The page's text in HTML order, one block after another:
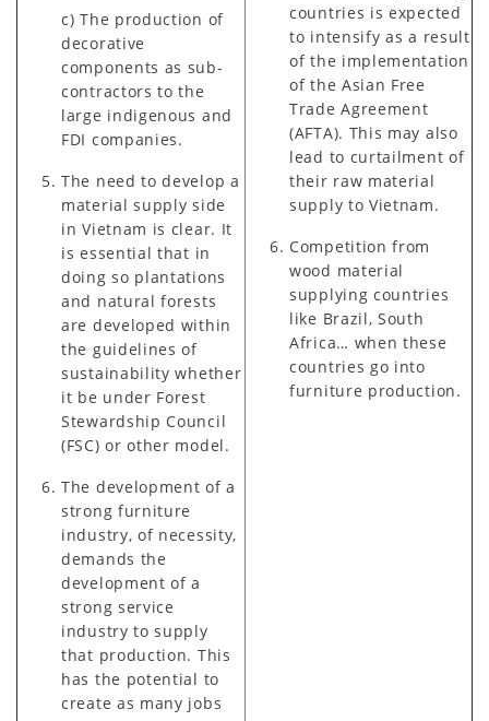
c) The production of
decorative
components as sub-
contractors to the
large indigenous and
FDI companies.
The need to develop a
material supply side
in Vietnam is clear. It
is essential that in
doing so plantations
and natural forests
are developed within
the guidelines of
sustainability whether
it be under Forest
Stewardship Council
(FSC) or other model.
The development of a
strong furniture
industry, of necessity,
demands the
development of a
strong service
industry to supply
that production. This
has the potential to
create as many jobs
countries is expected
to intensify as a result
of the implementation
of the Asian Free
Trade Agreement
(AFTA). This may also
lead to curtailment of
their raw material
supply to Vietnam.
Competition from
wood material
supplying countries
like Brazil, South
Africa… when these
countries go into
furniture production.